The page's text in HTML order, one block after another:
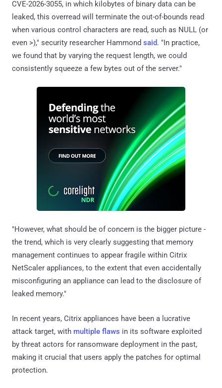
CVE-2026-3055, in which kilobytes of binary data can be
leaked, this overread will terminate the out-of-bounds read
when various control characters are read, such as NULL (or
even >)," security researcher Hammond said. "In practice,
we found that by varying the request length, we could
consistently squeeze a few bytes out of the server."
"However, what should be of concern is the bigger picture -
the trend, which is very clearly suggesting that memory
management continues to appear fragile within Citrix
NetScaler appliances, to the extent that even accidentally
misconfiguring an appliance can lead to the disclosure of
leaked memory."
In recent years, Citrix appliances have been a lucrative
attack target, with multiple flaws in its software exploited
by threat actors for ransomware deployment in the past,
making it crucial that users apply the patches for optimal
protection.